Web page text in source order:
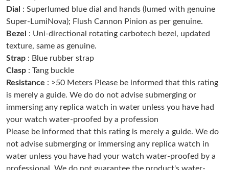
Just Sold: Nate from Vancouver on May 16, 2026 at 5:33 PM.
Just Sold: Nina from London on Jun 20, 2026 at 12:21 PM.
Just Sold: Ursula from Detroit on Jul 09, 2026 at 3:43 PM.
Just Sold: Becky from Dallas on Jul 09, 2026 at 4:12 PM.
Just Sold: Liam from Miami on Jul 29, 2026 at 11:24 PM.
Just Sold: Fiona from San Francisco on Jun 28, 2026 at 2:46 PM.
Dial : Superlumed blue dial and hands (lumed with genuine
Super-LumiNova); Flush Cannon Pinion as per genuine.
Bezel
: Uni-directional rotating carbotech bezel, updated
texture, same as genuine.
Strap : Blue rubber strap
Clasp : Tang buckle
Resistance : >50 Meters Please be informed that this rating
is merely a guide. We do do not advise submerging or
immersing any replica watch in water unless you have had
your watch water-proofed by a profession
Please be informed that this rating is merely a guide. We do
not advise submerging or immersing any replica watch in
water unless you have had your watch water-proofed by a